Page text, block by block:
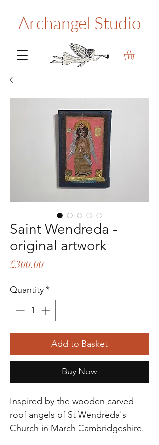
Archangel Studio
Saint Wendreda -
original artwork
£300.00Price
Quantity*
Add to Basket
Buy Now
Inspired by the wooden carved
roof angels of St Wendreda's
Church in March Cambridgeshire.